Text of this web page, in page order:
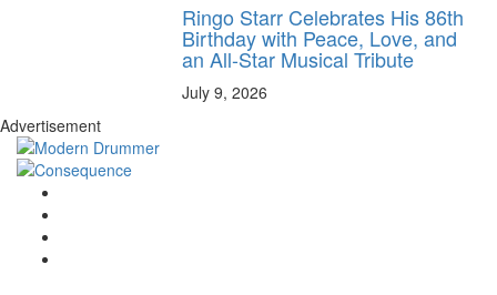
Ringo Starr Celebrates His 86th
Birthday with Peace, Love, and
an All-Star Musical Tribute
July 9, 2026
Advertisement